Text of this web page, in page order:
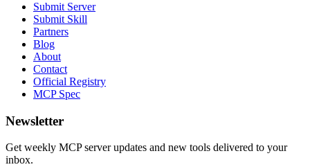
Submit Server
Submit Skill
Partners
Blog
About
Contact
Official Registry
MCP Spec
Newsletter
Get weekly MCP server updates and new tools delivered to your
inbox.